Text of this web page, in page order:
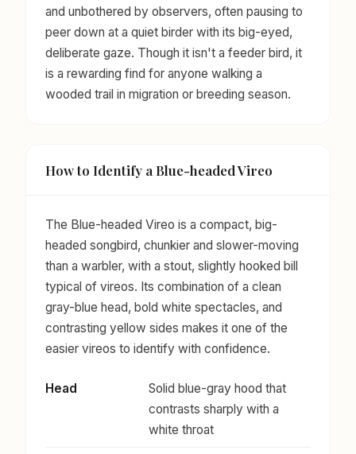
and unbothered by observers, often pausing to
peer down at a quiet birder with its big-eyed,
deliberate gaze. Though it isn't a feeder bird, it
is a rewarding find for anyone walking a
wooded trail in migration or breeding season.
How to Identify a Blue-headed Vireo
The Blue-headed Vireo is a compact, big-
headed songbird, chunkier and slower-moving
than a warbler, with a stout, slightly hooked bill
typical of vireos. Its combination of a clean
gray-blue head, bold white spectacles, and
contrasting yellow sides makes it one of the
easier vireos to identify with confidence.
Head
Solid blue-gray hood that
contrasts sharply with a
white throat